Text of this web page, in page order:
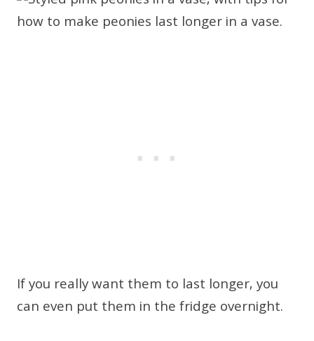
If you really want them to last longer, you
can even put them in the fridge overnight.